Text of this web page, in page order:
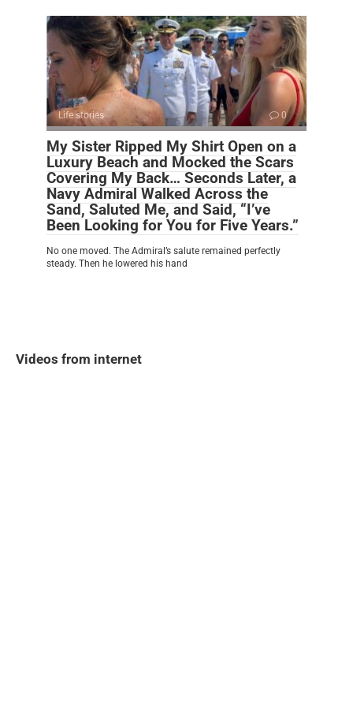
Life stories 0
My Sister Ripped My Shirt Open on a
Luxury Beach and Mocked the Scars
Covering My Back… Seconds Later, a
Navy Admiral Walked Across the
Sand, Saluted Me, and Said, “I’ve
Been Looking for You for Five Years.”
No one moved. The Admiral’s salute remained perfectly
steady. Then he lowered his hand
Videos from internet